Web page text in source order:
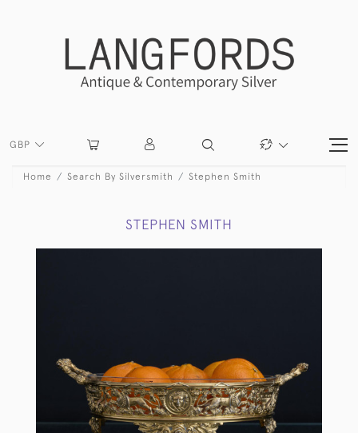
GBP
Home Search By Silversmith Stephen Smith
STEPHEN SMITH